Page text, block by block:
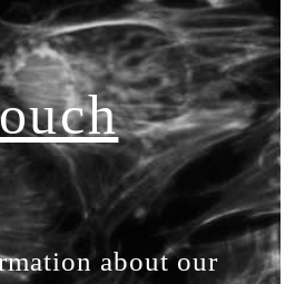
about our